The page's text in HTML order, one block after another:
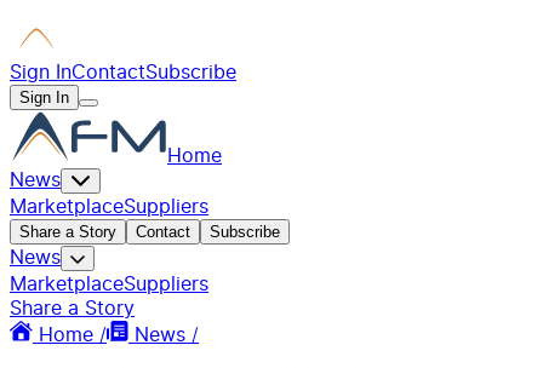
Sign InContactSubscribe
Sign In
Home
News
MarketplaceSuppliers
Share a Story Contact Subscribe
News
MarketplaceSuppliers
Share a Story
Home /
News /